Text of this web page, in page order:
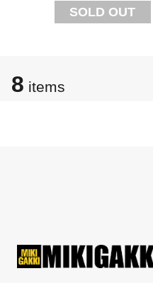
SOLD OUT
8 items